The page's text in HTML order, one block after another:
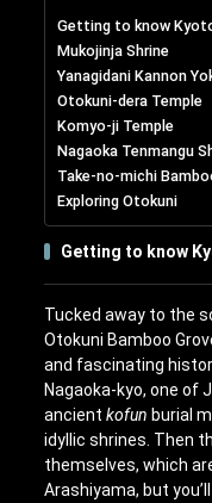
Getting to know
Mukojinja Shrine
Yanagidani Kannon
Otokuni-dera Temple
Komyo-ji Temple
Nagaoka Tenmangu
Take-no-michi
Exploring Otokuni
Getting to know
Tucked away to the
Otokuni Bamboo
and fascinating
Nagaoka-kyo, one of
ancientkofun burial
idyllic shrines. Then
themselves, which
Arashiyama, but